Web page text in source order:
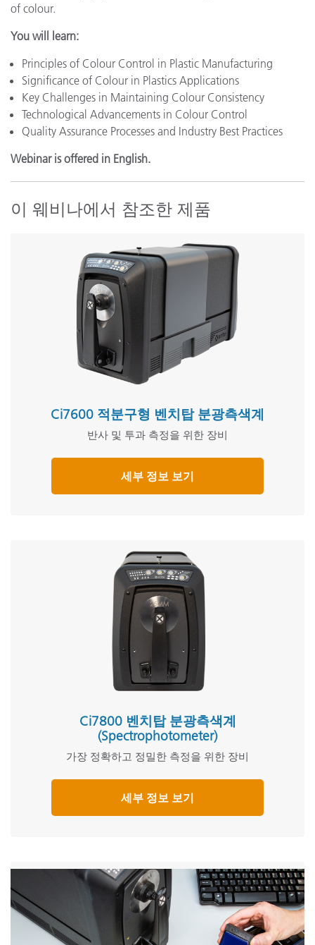
of colour.
You will learn:
Principles of Colour Control in Plastic Manufacturing
Significance of Colour in Plastics Applications
Key Challenges in Maintaining Colour Consistency
Technological Advancements in Colour Control
Quality Assurance Processes and Industry Best Practices
Webinar is offered in English.
이 웨비나에서 참조한 제품
Ci7600 적분구형 벤치탑 분광측색계
반사 및 투과 측정을 위한 장비
세부 정보 보기
Ci7800 벤치탑 분광측색계
(Spectrophotometer)
가장 정확하고 정밀한 측정을 위한 장비
세부 정보 보기